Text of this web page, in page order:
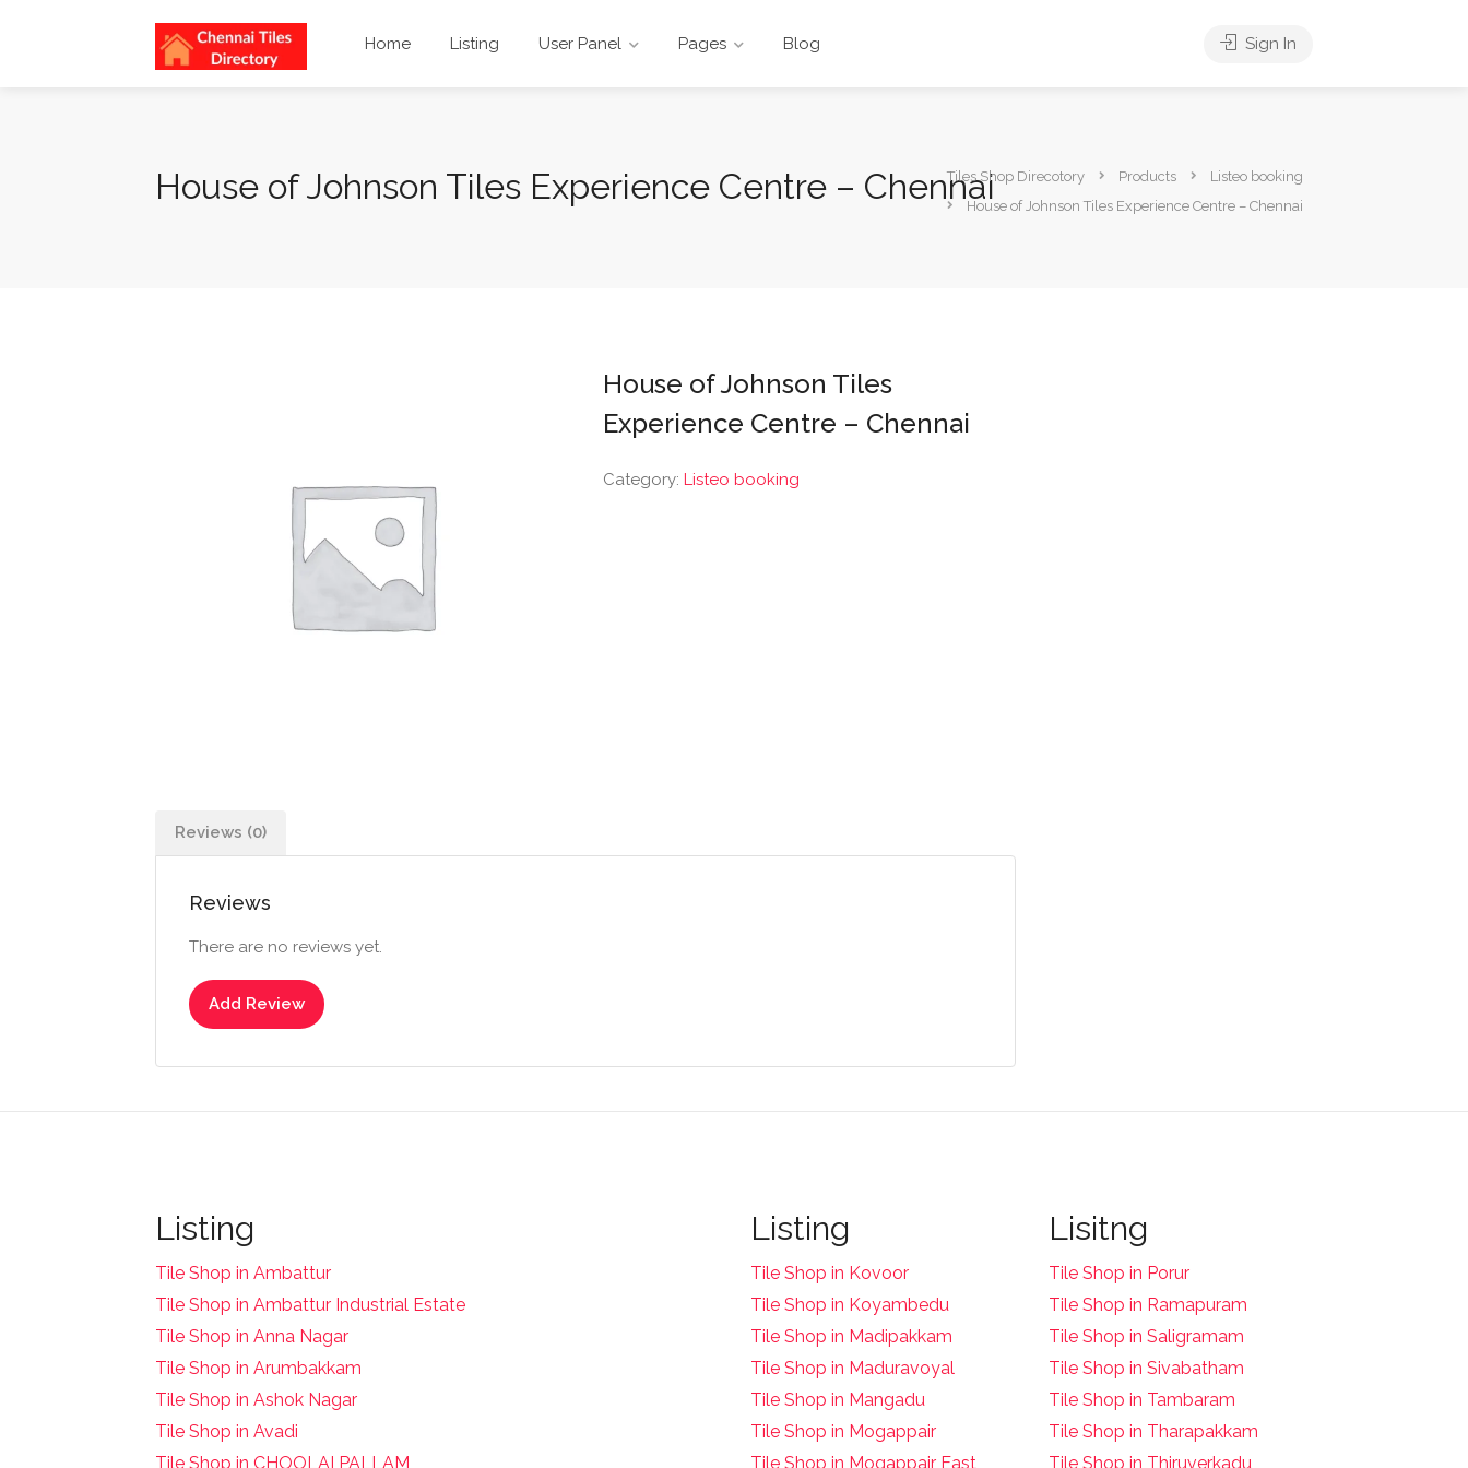
Home Listing User Panel Pages Blog Sign In
House of Johnson Tiles Experience Centre – ChennaiTiles Shop Direcotory Products
Listeo booking
House of Johnson Tiles Experience Centre – Chennai
House of Johnson Tiles
Experience Centre – Chennai
Category: Listeo booking
Reviews (0)
Reviews
There are no reviews yet.
Add Review
Listing
Tile Shop in Ambattur
Tile Shop in Ambattur Industrial Estate
Tile Shop in Anna Nagar
Tile Shop in Arumbakkam
Tile Shop in Ashok Nagar
Tile Shop in Avadi
Tile Shop in CHOOLAI PALLAM
Listing
Tile Shop in Kovoor
Tile Shop in Koyambedu
Tile Shop in Madipakkam
Tile Shop in Maduravoyal
Tile Shop in Mangadu
Tile Shop in Mogappair
Tile Shop in Mogappair East
Lisitng
Tile Shop in Porur
Tile Shop in Ramapuram
Tile Shop in Saligramam
Tile Shop in Sivabatham
Tile Shop in Tambaram
Tile Shop in Tharapakkam
Tile Shop in Thiruverkadu